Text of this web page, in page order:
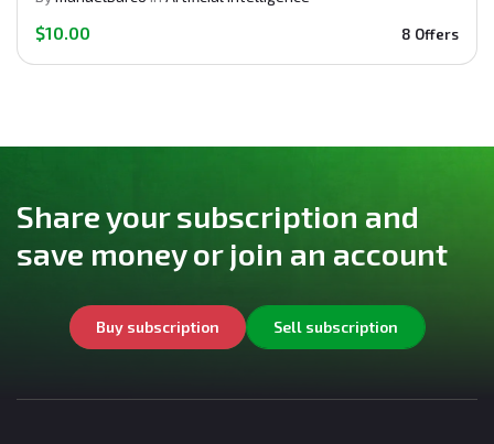
$10.00 8 Offers
Share your subscription and
save money or join an account
Buy subscription Sell subscription